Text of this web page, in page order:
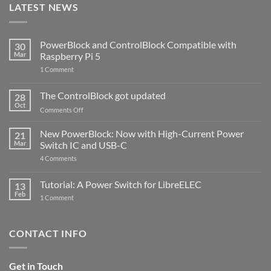
LATEST NEWS
30
Mar
PowerBlock and ControlBlock Compatible with
Raspberry Pi 5
1 Commenton
ControlBlock
Compatible
with
5
28
Oct
The ControlBlock got updated
Comments Offon
ControlBlock
got
updated
21
Mar
New PowerBlock: Now with High-Current Power
Switch IC and USB-C
4 Comments
Now
with
and
13
Feb
Tutorial: A Power Switch for LibreELEC
1 Commenton
for
CONTACT INFO
Get in Touch